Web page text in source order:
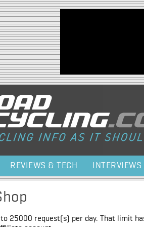
Jump to navigation
REVIEWS & TECH INTERVIEWS
to 25000 request(s) per day. That limit